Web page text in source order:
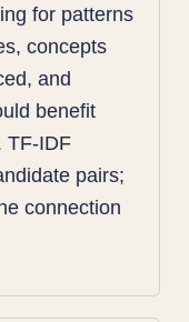
for patterns
concepts
and
benefit
TF-IDF
pairs;
connection